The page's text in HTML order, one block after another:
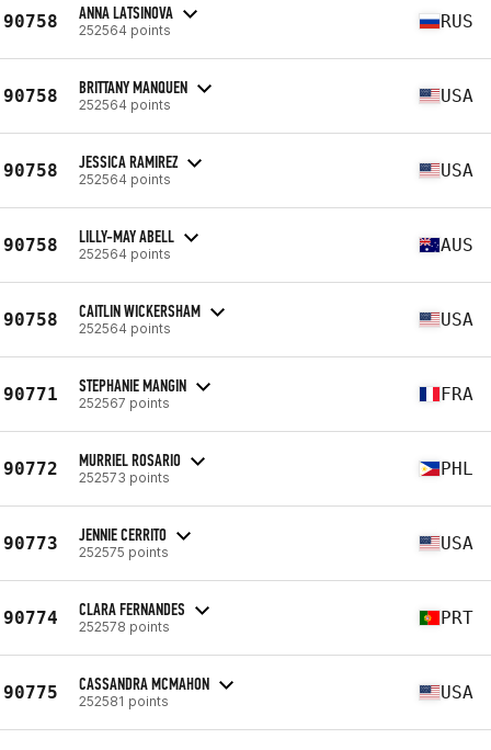
90758 ANNA LATSINOVA
252564 points RUS
90758 BRITTANY MANQUEN
252564 points USA
90758 JESSICA RAMIREZ
252564 points USA
90758 LILLY-MAY ABELL
252564 points AUS
90758 CAITLIN WICKERSHAM
252564 points USA
90771 STEPHANIE MANGIN
252567 points FRA
90772 MURRIEL ROSARIO
252573 points PHL
90773 JENNIE CERRITO
252575 points USA
90774 CLARA FERNANDES
252578 points PRT
90775 CASSANDRA MCMAHON
252581 points USA